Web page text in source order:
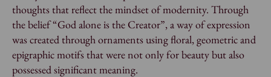
thoughts that reflect the mindset of modernity. Through
the belief “God alone is the Creator”, a way of expression
was created through ornaments using floral, geometric and
epigraphic motifs that were not only for beauty but also
possessed significant meaning.